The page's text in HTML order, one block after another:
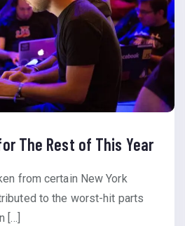
The Rest of This Year
from certain New York
to the worst-hit parts
[…]